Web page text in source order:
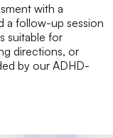
with a
a follow-up session
suitable for
directions, or
by our ADHD-